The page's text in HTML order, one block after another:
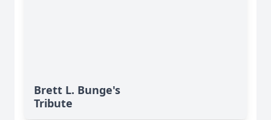
Brett L. Bunge's
Tribute